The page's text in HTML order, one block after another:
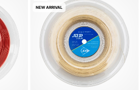
NEW ARRIVAL